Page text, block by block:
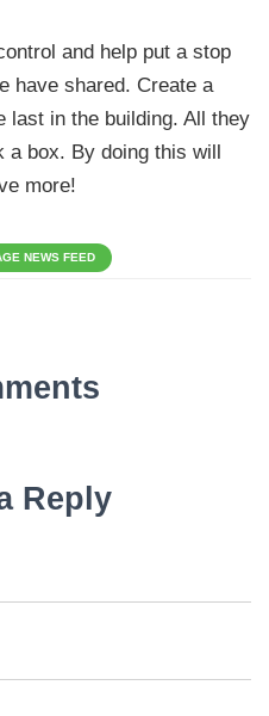
and help put a stop
have shared. Create a
last in the building. All they
a box. By doing this will
more!
NEWS FEED
Reply